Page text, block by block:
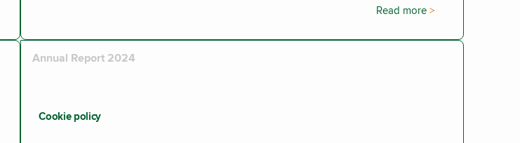
Read more
Annual Report 2024
Cookie policy